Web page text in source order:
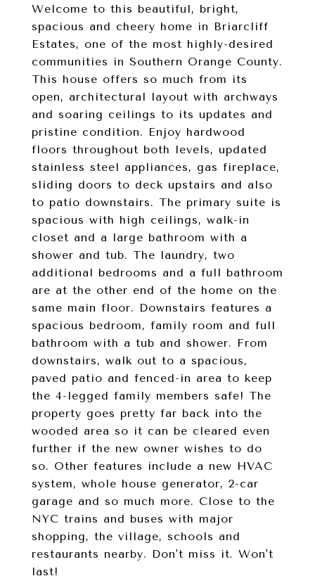
Welcome to this beautiful, bright,
spacious and cheery home in Briarcliff
Estates, one of the most highly-desired
communities in Southern Orange County.
This house offers so much from its
open, architectural layout with archways
and soaring ceilings to its updates and
pristine condition. Enjoy hardwood
floors throughout both levels, updated
stainless steel appliances, gas fireplace,
sliding doors to deck upstairs and also
to patio downstairs. The primary suite is
spacious with high ceilings, walk-in
closet and a large bathroom with a
shower and tub. The laundry, two
additional bedrooms and a full bathroom
are at the other end of the home on the
same main floor. Downstairs features a
spacious bedroom, family room and full
bathroom with a tub and shower. From
downstairs, walk out to a spacious,
paved patio and fenced-in area to keep
the 4-legged family members safe! The
property goes pretty far back into the
wooded area so it can be cleared even
further if the new owner wishes to do
so. Other features include a new HVAC
system, whole house generator, 2-car
garage and so much more. Close to the
NYC trains and buses with major
shopping, the village, schools and
restaurants nearby. Don't miss it. Won't
last!